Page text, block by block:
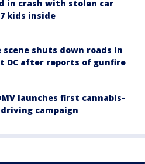
in crash with stolen car
kids inside
scene shuts down roads in
DC after reports of gunfire
launches first cannabis-
campaign